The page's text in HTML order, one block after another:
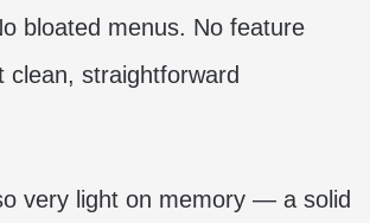
bloated menus. No feature
clean, straightforward
very light on memory — a solid